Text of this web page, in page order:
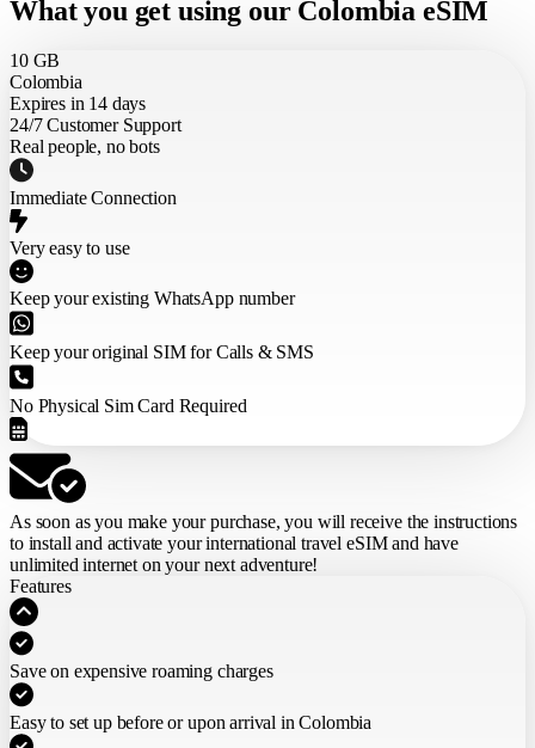
What you get using our Colombia eSIM
10 GB
Colombia
Expires in 14 days
24/7 Customer Support
Real people, no bots
Immediate Connection
Very easy to use
Keep your existing WhatsApp number
Keep your original SIM for Calls & SMS
No Physical Sim Card Required
As soon as you make your purchase,you will receive the instructions
to install and activate your international travel eSIMand have
unlimited internet on your next adventure!
Features
Save on expensive roaming charges
Easy to set up before or upon arrival in Colombia